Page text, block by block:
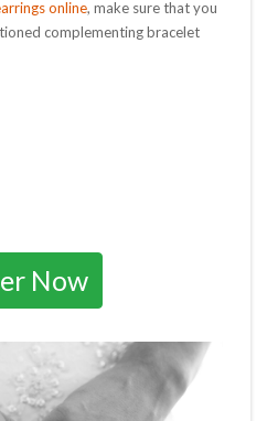
online, make sure that you
complementing bracelet
Now